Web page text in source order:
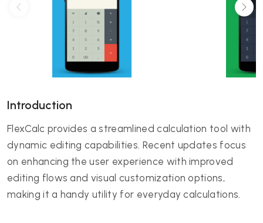
Introduction
FlexCalc provides a streamlined calculation tool with
dynamic editing capabilities. Recent updates focus
on enhancing the user experience with improved
editing flows and visual customization options,
making it a handy utility for everyday calculations.